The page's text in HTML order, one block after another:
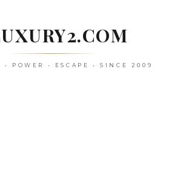
• POWER • ESCAPE • SINCE 2009